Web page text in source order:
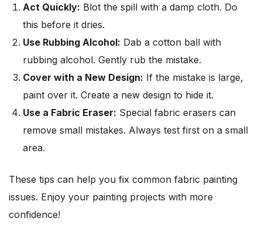
Act Quickly: Blot the spill with a damp cloth. Do
this before it dries.
Use Rubbing Alcohol: Dab a cotton ball with
rubbing alcohol. Gently rub the mistake.
Cover with a New Design: If the mistake is large,
paint over it. Create a new design to hide it.
Use a Fabric Eraser: Special fabric erasers can
remove small mistakes. Always test first on a small
area.
These tips can help you fix common fabric painting
issues. Enjoy your painting projects with more
confidence!